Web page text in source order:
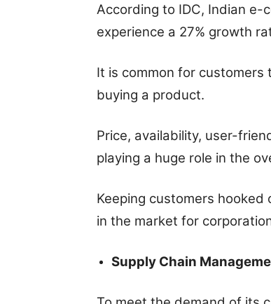
According to IDC, Indian e-
experience a 27% growth
It is common for
buying a product.
Price, availability, user-
playing a huge role in the
Keeping customers
in the market for
Supply Chain